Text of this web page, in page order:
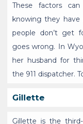
These factors
knowing they
people don’t get
goes wrong. In
her husband for
the 911 dispatcher.
Gillette
Gillette is the